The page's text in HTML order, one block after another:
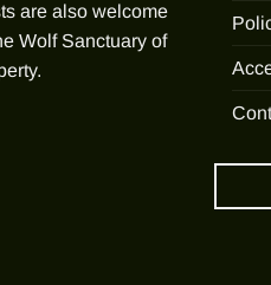
are also welcome
Wolf Sanctuary of